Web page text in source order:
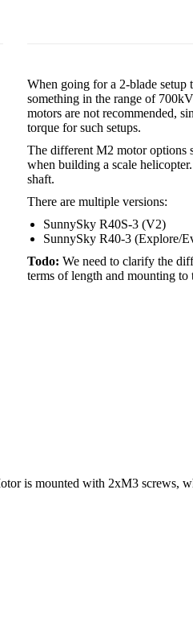
When going for a 2-blade setup
something in the range of
motors are not recommended,
torque for such setups.
The different M2 motor options
when building a scale
shaft.
There are multiple versions:
SunnySky R40S-3 (V2)
SunnySky R40-3 (Explore/
Todo: We need to clarify the
terms of length and mounting to
is mounted with 2xM3 screws,